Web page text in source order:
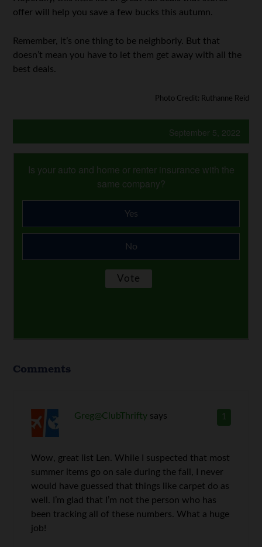
offer will help you save a few bucks this autumn.
Remember, it’s one thing to be neighborly. But that
doesn’t mean you have to let them get away with all the
best deals.
Photo Credit: Ruthanne Reid
September 5, 2022
Is your auto and home or renter insurance with the
same company?
Yes
No
Comments
1
Greg@ClubThrifty says
Wow, great list Len. While I suspected that most
summer items go on sale during the fall, I never
would have guessed that things like carpet do as
well. I’m glad that I’m not the person who has
been tracking all of these numbers. What a huge
job!